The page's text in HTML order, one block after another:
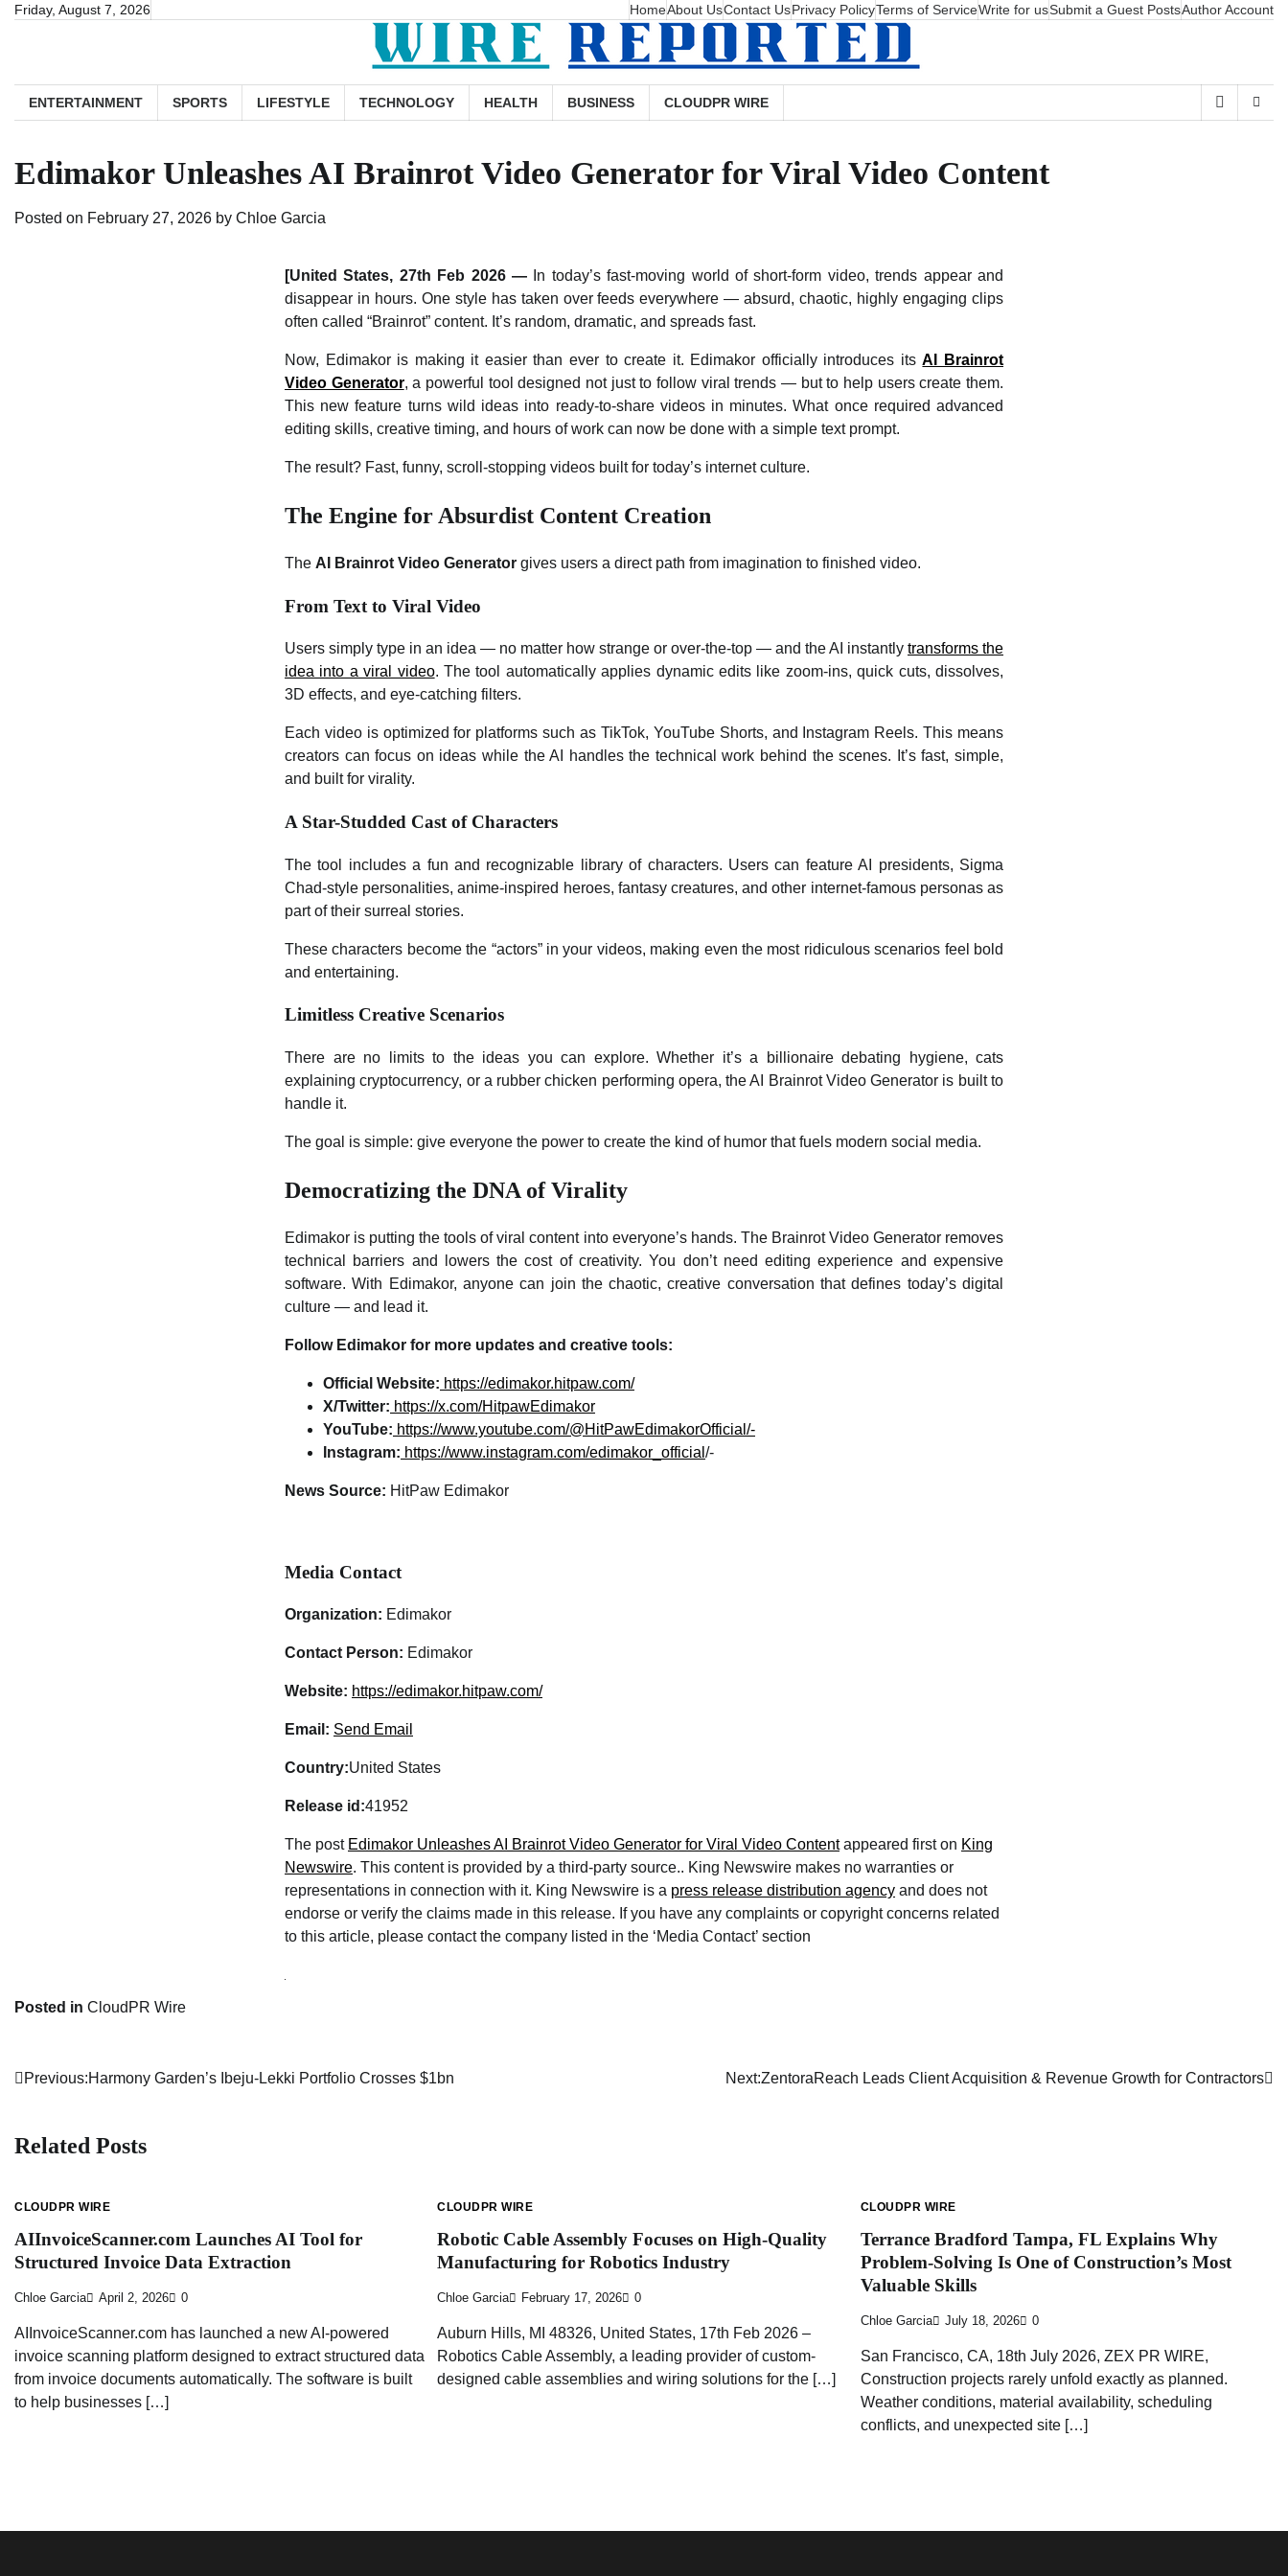
SkipFriday, August 7, 2026 HomeAbout UsContact UsPrivacy PolicyTerms of ServiceWrite for usSubmit a Guest PostsAuthor Account
ENTERTAINMENT SPORTS LIFESTYLE TECHNOLOGY HEALTH BUSINESS CLOUDPR WIRE
Edimakor Unleashes AI Brainrot Video Generator for Viral Video Content
Posted on February 27, 2026 by Chloe Garcia
[United States, 27th Feb 2026 —
In today’s fast-moving world of short-form video, trends appear and
disappear in hours. One style has taken over feeds everywhere — absurd, chaotic, highly engaging clips
often called “Brainrot” content. It’s random, dramatic, and spreads fast.
Now, Edimakor is making it easier than ever to create it. Edimakor officially introduces itsAI Brainrot
Video Generator, a powerful tool designed not just to follow viral trends — but to help users create them.
This new feature turns wild ideas into ready-to-share videos in minutes. What once required advanced
editing skills, creative timing, and hours of work can now be done with a simple text prompt.
The result? Fast, funny, scroll-stopping videos built for today’s internet culture.
The Engine for Absurdist Content Creation
The AI Brainrot Video Generator gives users a direct path from imagination to finished video.
From Text to Viral Video
Users simply type in an idea — no matter how strange or over-the-top — and the AI instantly transforms the
idea into a viral video. The tool automatically applies dynamic edits like zoom-ins, quick cuts, dissolves,
3D effects, and eye-catching filters.
Each video is optimized for platforms such as TikTok, YouTube Shorts, and Instagram Reels. This means
creators can focus on ideas while the AI handles the technical work behind the scenes. It’s fast, simple,
and built for virality.
A Star-Studded Cast of Characters
The tool includes a fun and recognizable library of characters. Users can feature AI presidents, Sigma
Chad-style personalities, anime-inspired heroes, fantasy creatures, and other internet-famous personas as
part of their surreal stories.
These characters become the “actors” in your videos, making even the most ridiculous scenarios feel bold
and entertaining.
Limitless Creative Scenarios
There are no limits to the ideas you can explore. Whether it’s a billionaire debating hygiene, cats
explaining cryptocurrency, or a rubber chicken performing opera, the AI Brainrot Video Generator is built to
handle it.
The goal is simple: give everyone the power to create the kind of humor that fuels modern social media.
Democratizing the DNA of Virality
Edimakor is putting the tools of viral content into everyone’s hands. The Brainrot Video Generator removes
technical barriers and lowers the cost of creativity. You don’t need editing experience and expensive
software. With Edimakor, anyone can join the chaotic, creative conversation that defines today’s digital
culture — and lead it.
Follow Edimakor for more updates and creative tools:
Official Website: https://edimakor.hitpaw.com/
X/Twitter: https://x.com/HitpawEdimakor
YouTube: https://www.youtube.com/@HitPawEdimakorOfficial/-
Instagram: https://www.instagram.com/edimakor_official /-
News Source: HitPaw Edimakor
Media Contact
Organization: Edimakor
Contact Person: Edimakor
Website: https://edimakor.hitpaw.com/
Email: Send Email
Country:United States
Release id:41952
The post Edimakor Unleashes AI Brainrot Video Generator for Viral Video Contentappeared first on King
Newswire. This content is provided by a third-party source.. King Newswire makes no warranties or
representations in connection with it. King Newswire is a press release distribution agency and does not
endorse or verify the claims made in this release. If you have any complaints or copyright concerns related
to this article, please contact the company listed in the ‘Media Contact’ section
Posted in CloudPR Wire
Post
Previous:Harmony Garden’s Ibeju-Lekki Portfolio Crosses $1bn Next:ZentoraReach Leads Client Acquisition & Revenue Growth for Contractors
Related Posts
CLOUDPR WIRE
AIInvoiceScanner.com Launches AI Tool for
Structured Invoice Data Extraction
Chloe Garcia April 2, 2026 0
AIInvoiceScanner.com has launched a new AI-powered
invoice scanning platform designed to extract structured data
from invoice documents automatically. The software is built
to help businesses […]
CLOUDPR WIRE
Robotic Cable Assembly Focuses on High-Quality
Manufacturing for Robotics Industry
Chloe Garcia February 17, 2026 0
Auburn Hills, MI 48326, United States, 17th Feb 2026 –
Robotics Cable Assembly, a leading provider of custom-
designed cable assemblies and wiring solutions for the […]
CLOUDPR WIRE
Terrance Bradford Tampa, FL Explains Why
Problem-Solving Is One of Construction’s Most
Valuable Skills
Chloe Garcia July 18, 2026 0
San Francisco, CA, 18th July 2026, ZEX PR WIRE,
Construction projects rarely unfold exactly as planned.
Weather conditions, material availability, scheduling
conflicts, and unexpected site […]